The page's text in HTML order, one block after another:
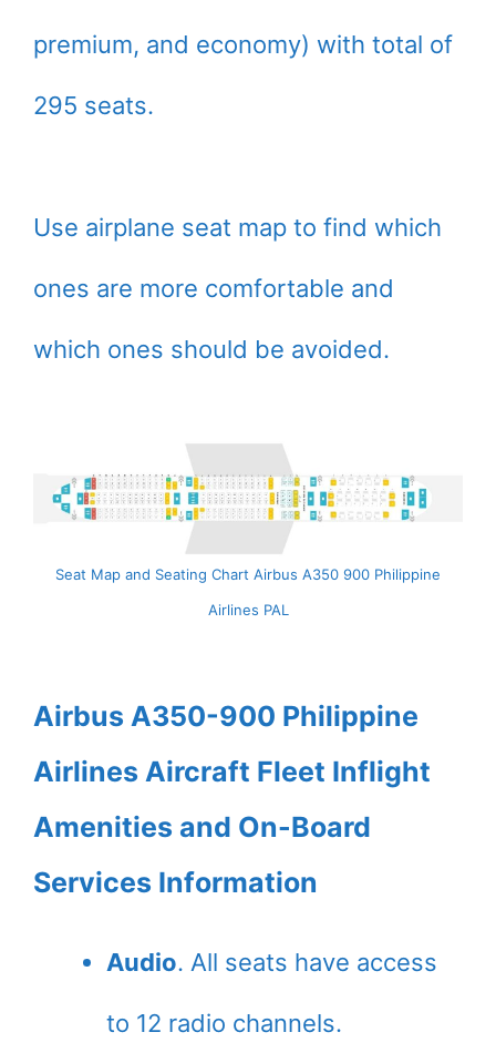
premium, and economy) with total of
295 seats.
Use airplane seat map to find which
ones are more comfortable and
which ones should be avoided.
Seat Map and Seating Chart Airbus A350 900 Philippine
Airlines PAL
Airbus A350-900 Philippine
Airlines Aircraft Fleet Inflight
Amenities and On-Board
Services Information
Audio. All seats have access
to 12 radio channels.